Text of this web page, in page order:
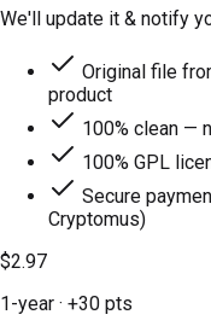
We'll update it & notify
Original file
product
100% clean —
100% GPL
Secure
Cryptomus)
$2.97
1-year · +30 pts